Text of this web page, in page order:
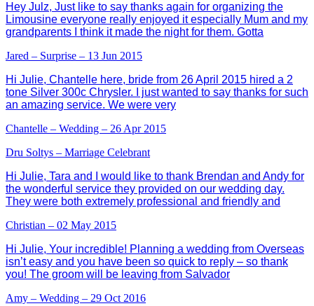
Hey Julz, Just like to say thanks again for organizing the
Limousine everyone really enjoyed it especially Mum and my
grandparents I think it made the night for them. Gotta
Jared – Surprise – 13 Jun 2015
Hi Julie, Chantelle here, bride from 26 April 2015 hired a 2
tone Silver 300c Chrysler. I just wanted to say thanks for such
an amazing service. We were very
Chantelle – Wedding – 26 Apr 2015
Dru Soltys – Marriage Celebrant
Hi Julie, Tara and I would like to thank Brendan and Andy for
the wonderful service they provided on our wedding day.
They were both extremely professional and friendly and
Christian – 02 May 2015
Hi Julie, Your incredible! Planning a wedding from Overseas
isn’t easy and you have been so quick to reply – so thank
you! The groom will be leaving from Salvador
Amy – Wedding – 29 Oct 2016